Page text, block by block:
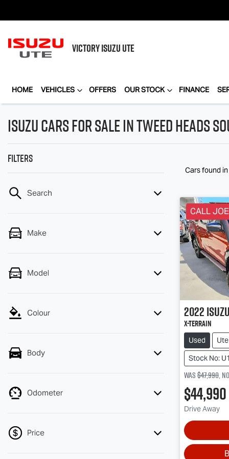
VICTORYISUZU UTE
HOME VEHICLES OFFERS OUR STOCK FINANCE
Isuzu Cars for Sale in Tweed Heads
Filters
Search
Make
Model
Colour
Body
Odometer
Price
Cars found
CALL
2022Isuzu
X-TERRAIN
Used Ute
Stock No:
Was$47,990,
$44,990
Drive Away